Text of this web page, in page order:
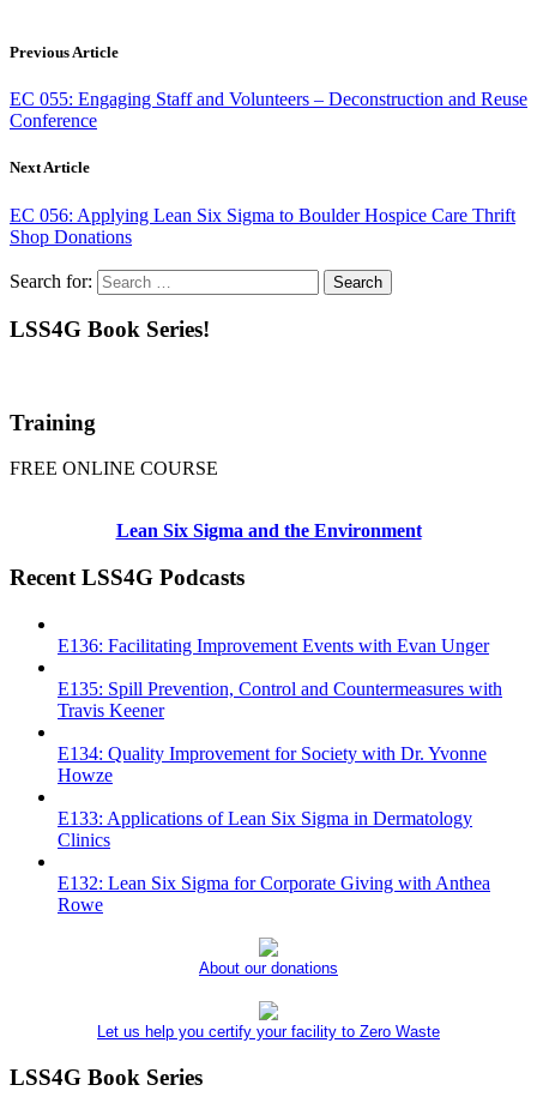
Previous Article
EC 055: Engaging Staff and Volunteers – Deconstruction and Reuse
Conference
Next Article
EC 056: Applying Lean Six Sigma to Boulder Hospice Care Thrift
Shop Donations
Search for:
LSS4G Book Series!
Training
FREE ONLINE COURSE
Lean Six Sigma and the Environment
Recent LSS4G Podcasts
E136: Facilitating Improvement Events with Evan Unger
E135: Spill Prevention, Control and Countermeasures with
Travis Keener
E134: Quality Improvement for Society with Dr. Yvonne
Howze
E133: Applications of Lean Six Sigma in Dermatology
Clinics
E132: Lean Six Sigma for Corporate Giving with Anthea
Rowe
About our donations
Let us help you certify your facility to Zero Waste
LSS4G Book Series